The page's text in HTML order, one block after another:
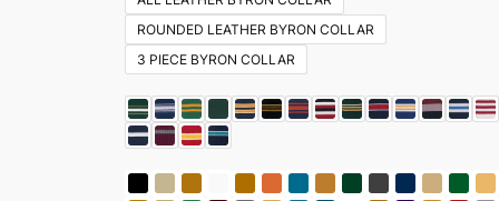
ROUNDED LEATHER BYRON COLLAR
3 PIECE BYRON COLLAR